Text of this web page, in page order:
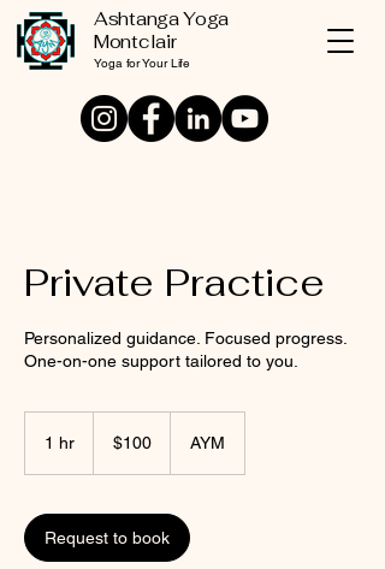
Ashtanga Yoga
Montclair
Yoga for Your Life
Private Practice
Personalized guidance. Focused progress.
One-on-one support tailored to you.
1 hr
dollars$100 AYM
Request to book